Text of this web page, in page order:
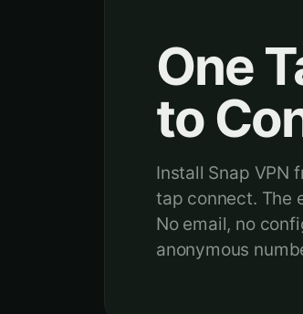
One
to
Install Snap VPN
tap connect. The
No email, no
anonymous